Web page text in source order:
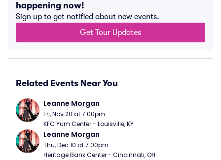
happening now!
Sign up to get notified about new events.
Get Tour Updates
Related Events Near You
Leanne Morgan
Fri, Nov 20 at 7:00pm
KFC Yum Center - Louisville, KY
Leanne Morgan
Thu, Dec 10 at 7:00pm
Heritage Bank Center - Cincinnati, OH